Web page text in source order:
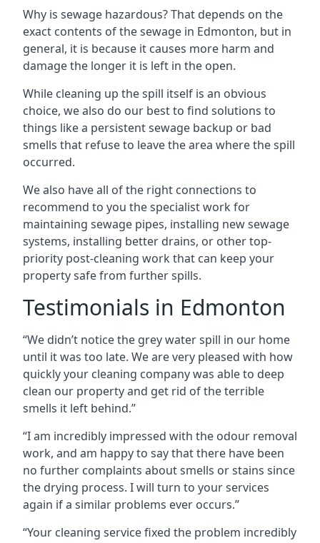
Why is sewage hazardous? That depends on the
exact contents of the sewage in Edmonton, but in
general, it is because it causes more harm and
damage the longer it is left in the open.
While cleaning up the spill itself is an obvious
choice, we also do our best to find solutions to
things like a persistent sewage backup or bad
smells that refuse to leave the area where the spill
occurred.
We also have all of the right connections to
recommend to you the specialist work for
maintaining sewage pipes, installing new sewage
systems, installing better drains, or other top-
priority post-cleaning work that can keep your
property safe from further spills.
Testimonials in Edmonton
“We didn’t notice the grey water spill in our home
until it was too late. We are very pleased with how
quickly your cleaning company was able to deep
clean our property and get rid of the terrible
smells it left behind.”
“I am incredibly impressed with the odour removal
work, and am happy to say that there have been
no further complaints about smells or stains since
the drying process. I will turn to your services
again if a similar problems ever occurs.”
“Your cleaning service fixed the problem incredibly